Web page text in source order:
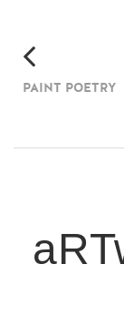
PAINT POETRY